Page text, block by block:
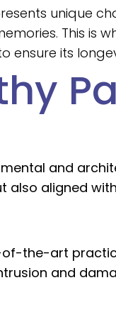
unique
This is
ensure its
and
aligned
the-art
and